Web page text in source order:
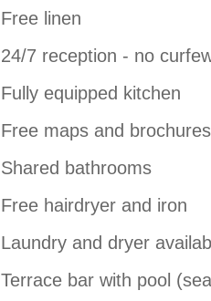
Free linen
24/7 reception - no
Fully equipped kitchen
Free maps and brochures
Shared bathrooms
Free hairdryer and iron
Laundry and dryer
Terrace bar with pool